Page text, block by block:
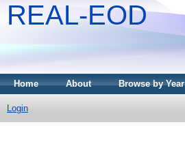
REAL-EOD
Home About Browse by Year
Login